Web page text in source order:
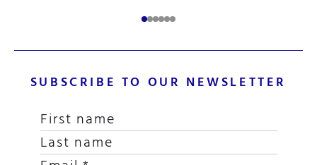
SUBSCRIBE TO OUR NEWSLETTER